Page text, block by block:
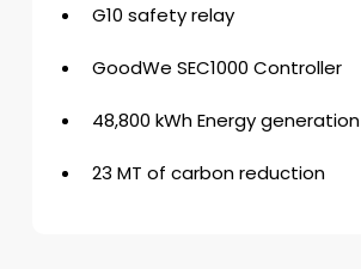
G10 safety relay
GoodWe SEC1000 Controller
48,800 kWh Energy generation
23 MT of carbon reduction